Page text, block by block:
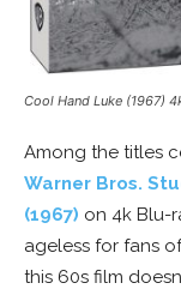
Cool Hand Luke (1967)
Among the titles
Warner Bros.
(1967) on 4k Blu-
ageless for fans
this 60s film